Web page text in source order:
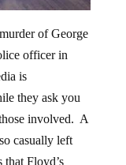
of George
officer in
is
they ask you
involved. A
casually left
that Floyd’s